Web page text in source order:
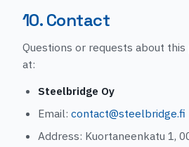
10. Contact
Questions or requests about this
at:
Steelbridge Oy
Email: contact@steelbridge.fi
Address: Kuortaneenkatu 1,